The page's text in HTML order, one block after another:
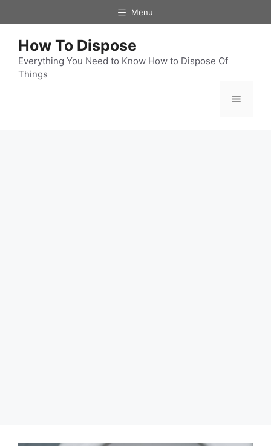
to
content
Menu
How To Dispose
Everything You Need to Know How to Dispose Of
Things
Menu